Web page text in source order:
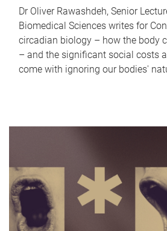
Dr Oliver Rawashdeh, Senior
Biomedical Sciences writes for
circadian biology – how the body
– and the significant social costs
come with ignoring our bodies'